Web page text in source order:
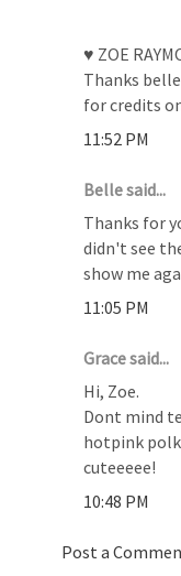
♥ ZOE
Thanks
for credits
11:52 PM
Belle said...
Thanks for
didn't see
show me
11:05 PM
Grace said...
Hi, Zoe.
Dont mind
hotpink
cuteeeee!
10:48 PM
Post a